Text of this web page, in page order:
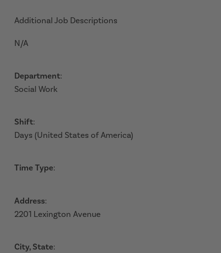
Additional Job Descriptions
N/A
Department:
Social Work
Shift:
Days (United States of America)
Time Type:
Address:
2201 Lexington Avenue
City, State: